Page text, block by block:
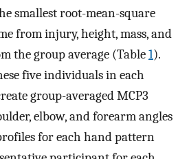
smallest root-mean-square
from injury, height, mass, and
the group average (Table1).
five individuals in each
group-averaged MCP3
elbow, and forearm angles
for each hand pattern